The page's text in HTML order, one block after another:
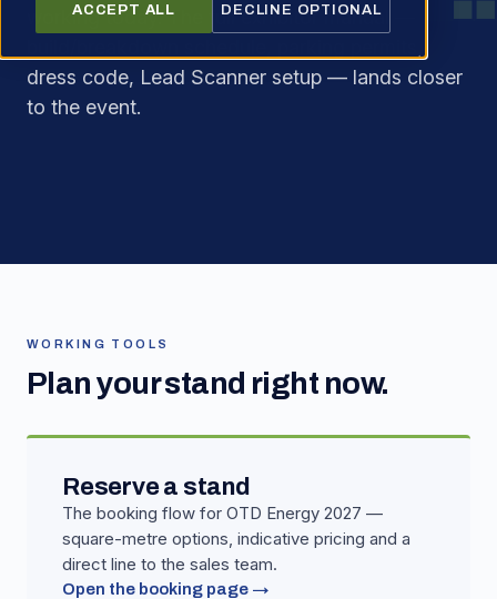
ACCEPT ALL DECLINE OPTIONAL
working today. The full exhibitor manual —
dress code, Lead Scanner setup — lands closer
to the event.
WORKING TOOLS
Plan your stand right now.
Reserve a stand
The booking flow for OTD Energy 2027 —
square-metre options, indicative pricing and a
direct line to the sales team.
Open the booking page →